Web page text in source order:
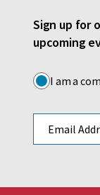
Sign up for
upcoming
I am a